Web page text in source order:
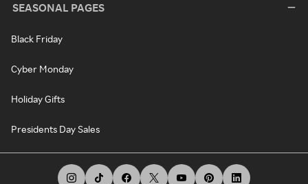
SEASONAL PAGES
Black Friday
Cyber Monday
Holiday Gifts
Presidents Day Sales